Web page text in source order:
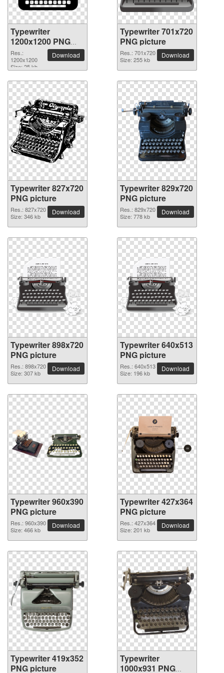
Typewriter
1200x1200 PNG
picture
Res.:
1200x1200
Size: 25 kb
Download
Typewriter 701x720
PNG picture
Res.: 701x720
Size: 255 kb
Download
Typewriter 827x720
PNG picture
Res.: 827x720
Size: 346 kb
Download
Typewriter 829x720
PNG picture
Res.: 829x720
Size: 778 kb
Download
Typewriter 898x720
PNG picture
Res.: 898x720
Size: 307 kb
Download
Typewriter 640x513
PNG picture
Res.: 640x513
Size: 196 kb
Download
Typewriter 960x390
PNG picture
Res.: 960x390
Size: 466 kb
Download
Typewriter 427x364
PNG picture
Res.: 427x364
Size: 201 kb
Download
Typewriter 419x352
PNG picture
Typewriter
1000x931 PNG